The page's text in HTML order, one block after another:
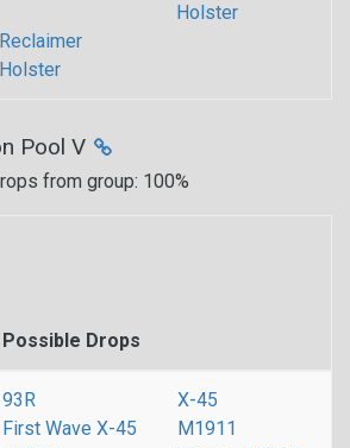
Holster
Reclaimer
Holster
Pool V
from group: 100%
Possible Drops
93R
X-45
First Wave X-45
M1911